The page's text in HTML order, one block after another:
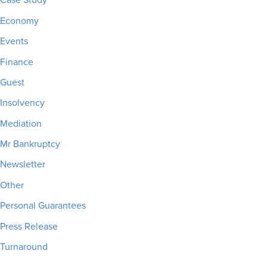
Economy
Events
Finance
Guest
Insolvency
Mediation
Mr Bankruptcy
Newsletter
Other
Personal Guarantees
Press Release
Turnaround